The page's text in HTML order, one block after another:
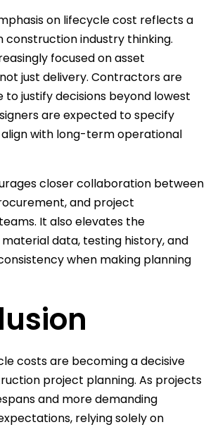
on lifecycle cost reflects a
construction industry thinking.
focused on asset
just delivery. Contractors are
to justify decisions beyond lowest
are expected to specify
with long-term operational
closer collaboration between
and project
It also elevates the
data, testing history, and
when making planning
costs are becoming a decisive
project planning. As projects
and more demanding
relying solely on